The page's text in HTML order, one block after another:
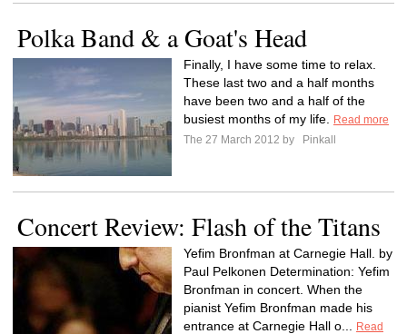
Polka Band & a Goat's Head
Finally, I have some time to relax.
These last two and a half months
have been two and a half of the
busiest months of my life.
Read more
The 27 March 2012 by
Pinkall
Concert Review: Flash of the Titans
Yefim Bronfman at Carnegie Hall. by
Paul Pelkonen Determination: Yefim
Bronfman in concert. When the
pianist Yefim Bronfman made his
entrance at Carnegie Hall o...
Read